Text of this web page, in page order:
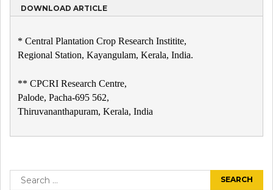
DOWNLOAD ARTICLE
* Central Plantation Crop Research Institite,
Regional Station, Kayangulam, Kerala, India.
** CPCRI Research Centre,
Palode, Pacha-695 562,
Thiruvananthapuram, Kerala, India
navigation
Search
for: